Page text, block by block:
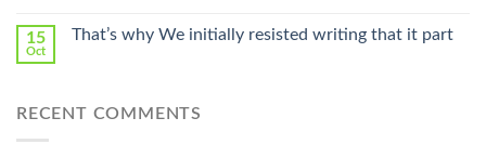
15
Oct
That’s why We initially resisted writing that it part
RECENT COMMENTS